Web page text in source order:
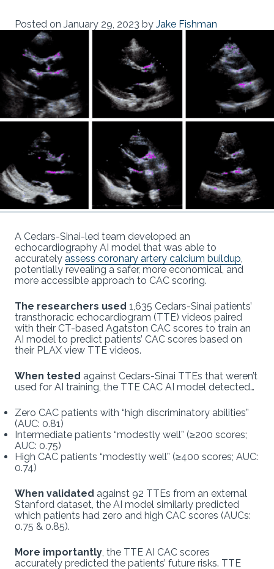
Posted on January 29, 2023 by Jake Fishman
A Cedars-Sinai-led team developed an
echocardiography AI model that was able to
accurately assess coronary artery calcium buildup,
potentially revealing a safer, more economical, and
more accessible approach to CAC scoring.
The researchers used 1,635 Cedars-Sinai patients’
transthoracic echocardiogram (TTE) videos paired
with their CT-based Agatston CAC scores to train an
AI model to predict patients’ CAC scores based on
their PLAX view TTE videos.
When tested against Cedars-Sinai TTEs that weren’t
used for AI training, the TTE CAC AI model detected…
Zero CAC patients with “high discriminatory abilities”
(AUC: 0.81)
Intermediate patients “modestly well” (≥200 scores;
AUC: 0.75)
High CAC patients “modestly well” (≥400 scores; AUC:
0.74)
When validated against 92 TTEs from an external
Stanford dataset, the AI model similarly predicted
which patients had zero and high CAC scores (AUCs:
0.75 & 0.85).
More importantly, the TTE AI CAC scores
accurately predicted the patients’ future risks. TTE